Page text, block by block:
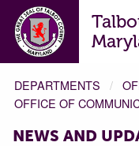
DEPARTMENTS
OFFICE OF
NEWS AND